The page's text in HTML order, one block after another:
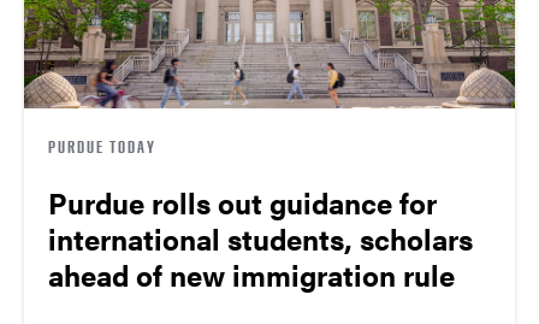
PURDUE TODAY
Purdue rolls out guidance for
international students, scholars
ahead of new immigration rule